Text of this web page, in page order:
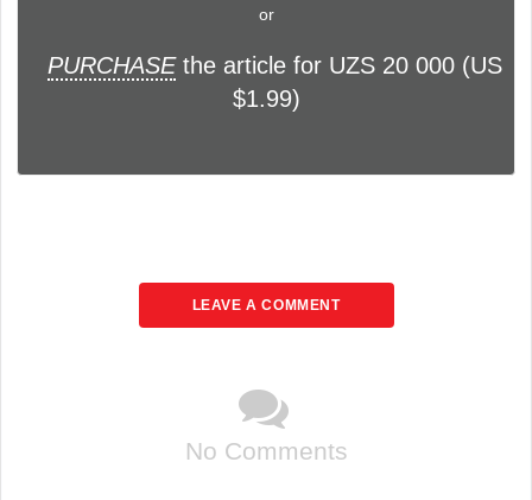
or
PURCHASEthe article for UZS 20 000 (US
$1.99)
LEAVE A COMMENT
No Comments